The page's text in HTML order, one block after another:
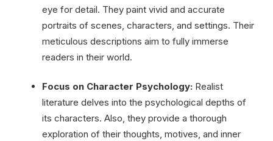
eye for detail. They paint vivid and accurate
portraits of scenes, characters, and settings. Their
meticulous descriptions aim to fully immerse
readers in their world.
Focus on Character Psychology: Realist
literature delves into the psychological depths of
its characters. Also, they provide a thorough
exploration of their thoughts, motives, and inner